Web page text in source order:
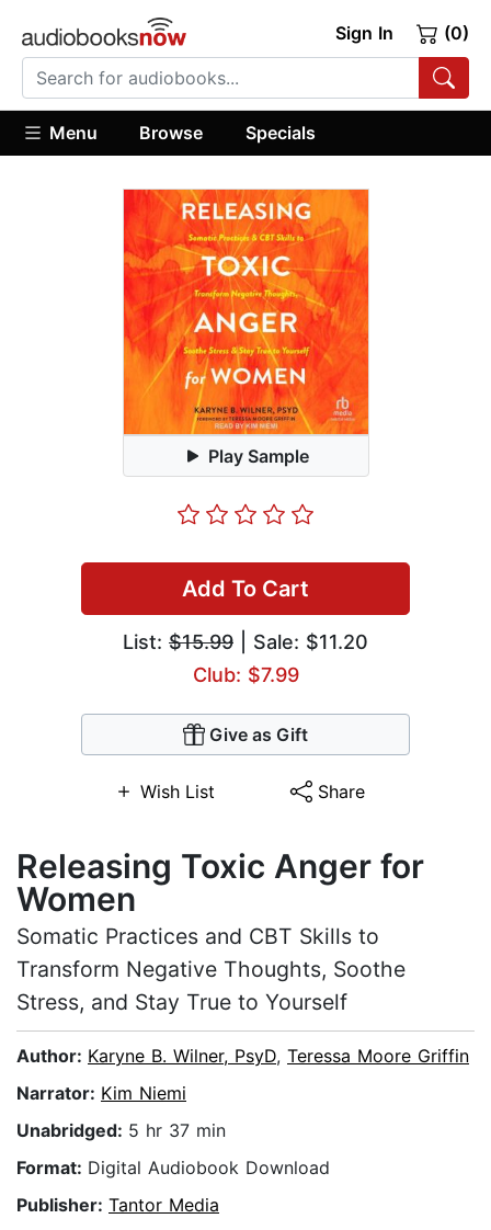
Sign In (0)
Menu Browse Specials
Play Sample
Add To Cart
List: $15.99 | Sale: $11.20
Club: $7.99
Give as Gift
Wish List Share
Releasing Toxic Anger for
Women
Somatic Practices and CBT Skills to
Transform Negative Thoughts, Soothe
Stress, and Stay True to Yourself
Author: Karyne B. Wilner, PsyD, Teressa Moore Griffin
Narrator: Kim Niemi
Unabridged: 5 hr 37 min
Format: Digital Audiobook Download
Publisher: Tantor Media